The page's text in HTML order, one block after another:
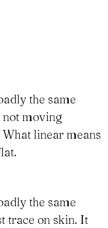
the same
moving
linear means
the same
trace on skin. It